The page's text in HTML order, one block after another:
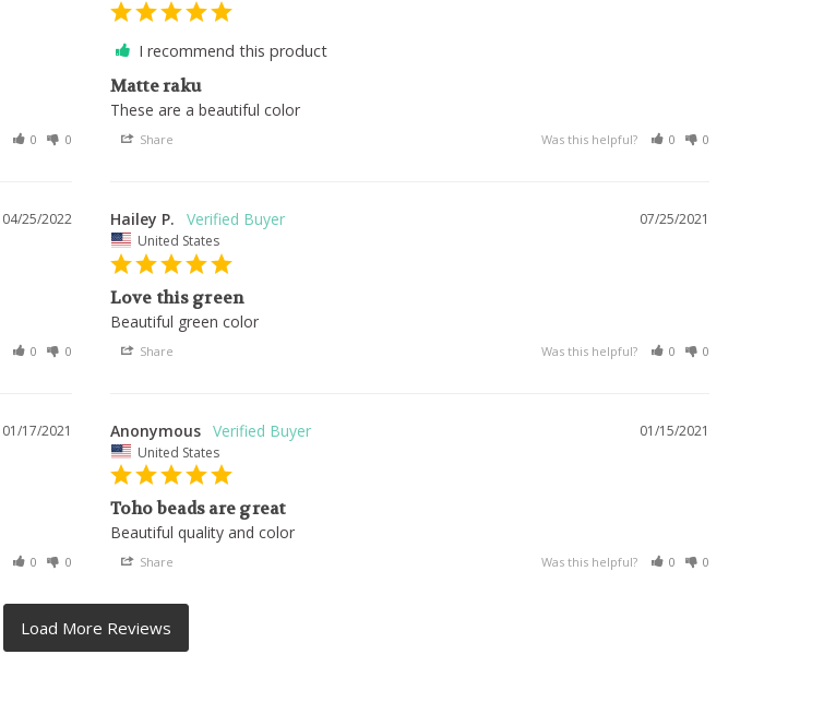
0 0
I recommend this product
Matte raku
These are a beautiful color
Share Was this helpful? 0 0
04/25/2022
0 0
07/25/2021
Hailey P.
United States
Love this green
Beautiful green color
Share Was this helpful? 0 0
01/17/2021
0 0
01/15/2021
Anonymous
United States
Toho beads are great
Beautiful quality and color
Share Was this helpful? 0 0